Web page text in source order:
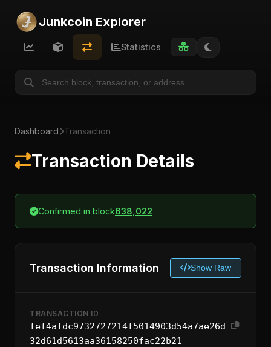
Junkcoin Explorer
Statistics
Dashboard Transaction
Transaction Details
Confirmed in block638,022
Transaction Information Show Raw
TRANSACTION ID
fef4afdc9732727214f5014903d54a7ae26d
32d61d5613aa36158250fac22b21